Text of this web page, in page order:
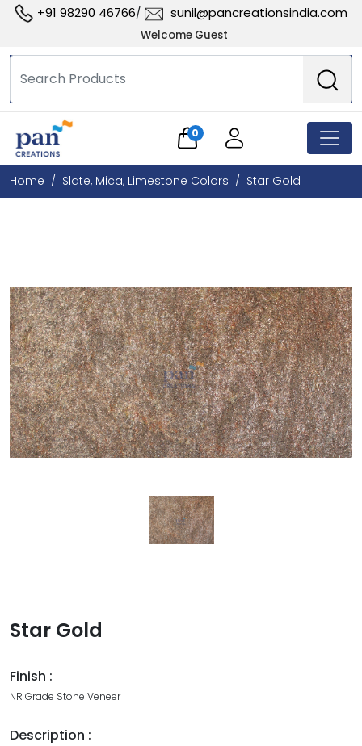
+91 98290 46766/ sunil@pancreationsindia.com
Welcome Guest
0
Home Slate, Mica, Limestone Colors Star Gold
Star Gold
Finish :
NR Grade Stone Veneer
Description :